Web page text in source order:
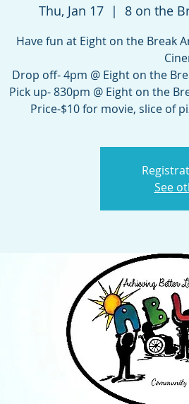
Thu, Jan 17
  |
8 on the
Have fun at Eight on the Break
Drop off- 4pm @ Eight on the
Pick up- 830pm @ Eight on the
Price-$10 for movie, slice of
See